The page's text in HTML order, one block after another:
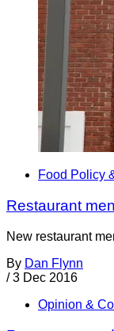
Food Policy
Restaurant
New restaurant
By Dan Flynn
/ 3 Dec 2016
Opinion &